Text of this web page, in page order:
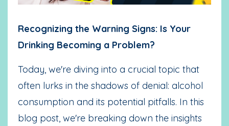
Recognizing the Warning Signs: Is Your
Drinking Becoming a Problem?
Today, we're diving into a crucial topic that
often lurks in the shadows of denial: alcohol
consumption and its potential pitfalls. In this
blog post, we're breaking down the insights